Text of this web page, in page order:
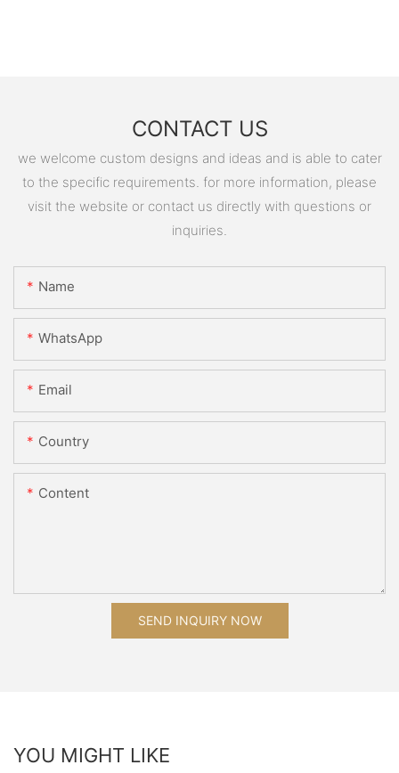
CONTACT US
we welcome custom designs and ideas and is able to cater
to the specific requirements. for more information, please
visit the website or contact us directly with questions or
inquiries.
Name
WhatsApp
Email
Country
Content
SEND INQUIRY NOW
YOU MIGHT LIKE